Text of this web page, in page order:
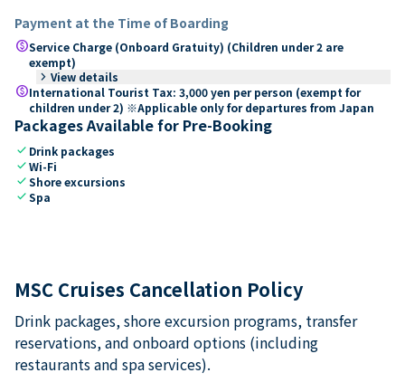
Payment at the Time of Boarding
paidService Charge (Onboard Gratuity) (Children under 2 are
exempt)
keyboard_arrow_right View details
paidInternational Tourist Tax: 3,000 yen per person (exempt for
children under 2) ※Applicable only for departures from Japan
Packages Available for Pre-Booking
check Drink packages
checkWi-Fi
checkShore excursions
checkSpa
MSC Cruises Cancellation Policy
Drink packages, shore excursion programs, transfer
reservations, and onboard options (including
restaurants and spa services).